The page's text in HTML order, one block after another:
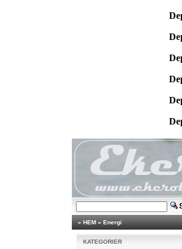
» HEM » Energi
KATEGORIER